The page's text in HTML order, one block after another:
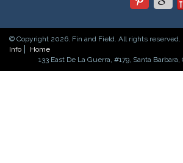
© Copyright 2026. Fin and Field. All rights reserved.
Info
Home
133 East De La Guerra, #179, Santa Barbara,